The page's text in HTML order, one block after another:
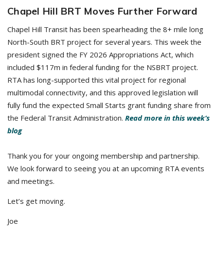
Chapel Hill BRT Moves Further Forward
Chapel Hill Transit has been spearheading the 8+ mile long
North-South BRT project for several years. This week the
president signed the FY 2026 Appropriations Act, which
included $117m in federal funding for the NSBRT project.
RTA has long-supported this vital project for regional
multimodal connectivity, and this approved legislation will
fully fund the expected Small Starts grant funding share from
the Federal Transit Administration. Read more in this week’s
blog
Thank you for your ongoing membership and partnership.
We look forward to seeing you at an upcoming RTA events
and meetings.
Let’s get moving.
Joe